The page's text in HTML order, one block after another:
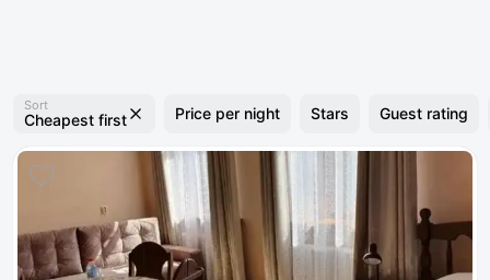
Sort
Cheapest first Price per night Stars Guest rating